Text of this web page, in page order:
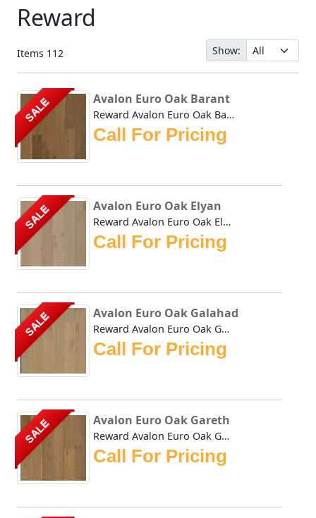
Reward
Items 112 Show:
SALE Avalon Euro Oak Barant
Reward Avalon Euro Oak Barant genuine wide plank hardwood ...
Call For Pricing
SALE Avalon Euro Oak Elyan
Reward Avalon Euro Oak Elyan genuine wide plank hardwood f...
Call For Pricing
SALE Avalon Euro Oak Galahad
Reward Avalon Euro Oak Galahad genuine wide plank hardwood...
Call For Pricing
SALE Avalon Euro Oak Gareth
Reward Avalon Euro Oak Gareth genuine wide plank hardwood ...
Call For Pricing